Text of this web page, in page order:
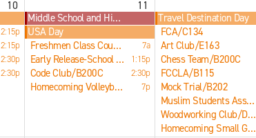
10 11
Middle School and High School Early Release Travel Destination Day
2:15p USA Day FCA/C134
2:15p 7a
Freshmen Class Council Meeting/E266 Art Club/E163
2:30p 1:15p
Early Release-School Dismissed at 1:17pm Chess Team/B200C
2:30p 2:30p
Code Club/B200C FCCLA/B115
7p
Homecoming Volleyball Game/Main Gym Mock Trial/B202
Muslim Students Association/F177
Woodworking Club/D142
Homecoming Small Games Pep Assembly/Main Gym